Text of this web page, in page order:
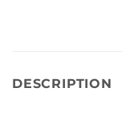
DESCRIPTION